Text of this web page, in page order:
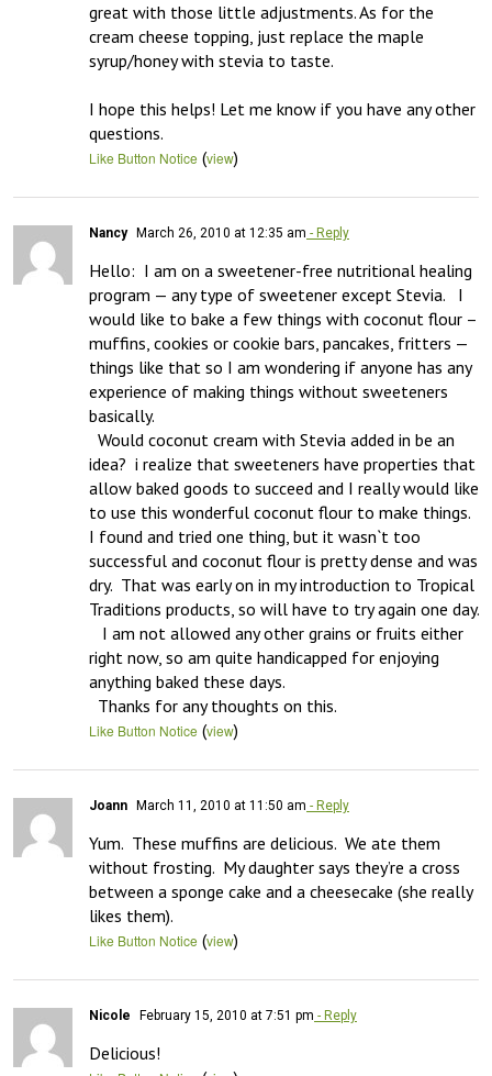
great with those little adjustments. As for the
cream cheese topping, just replace the maple
syrup/honey with stevia to taste.
I hope this helps! Let me know if you have any other
questions.
Like Button Notice (view)
Nancy March 26, 2010 at 12:35 am - Reply
Hello:  I am on a sweetener-free nutritional healing
program — any type of sweetener except Stevia.   I
would like to bake a few things with coconut flour –
muffins, cookies or cookie bars, pancakes, fritters —
things like that so I am wondering if anyone has any
experience of making things without sweeteners
basically.
idea?  i realize that sweeteners have properties that
allow baked goods to succeed and I really would like
to use this wonderful coconut flour to make things.
I found and tried one thing, but it wasn`t too
successful and coconut flour is pretty dense and was
dry.  That was early on in my introduction to Tropical
Traditions products, so will have to try again one day.
right now, so am quite handicapped for enjoying
anything baked these days.
  Thanks for any thoughts on this.
Like Button Notice (view)
Joann March 11, 2010 at 11:50 am - Reply
Yum.  These muffins are delicious.  We ate them
without frosting.  My daughter says they’re a cross
between a sponge cake and a cheesecake (she really
likes them).
Like Button Notice (view)
Nicole February 15, 2010 at 7:51 pm - Reply
Delicious!